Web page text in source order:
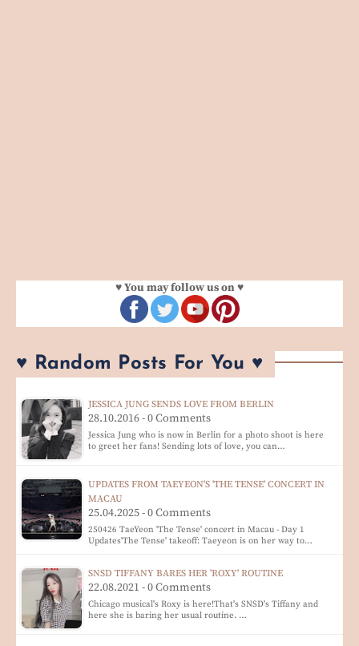
♥ You may follow us on ♥
♥ Random Posts For You ♥
JESSICA JUNG SENDS LOVE FROM BERLIN
28.10.2016 - 0 Comments
Jessica Jung who is now in Berlin for a photo shoot is here
to greet her fans! Sending lots of love, you can…
UPDATES FROM TAEYEON'S 'THE TENSE' CONCERT IN
MACAU
25.04.2025 - 0 Comments
250426 TaeYeon 'The Tense' concert in Macau - Day 1
Updates'The Tense' takeoff: Taeyeon is on her way to…
SNSD TIFFANY BARES HER 'ROXY' ROUTINE
22.08.2021 - 0 Comments
Chicago musical's Roxy is here!That's SNSD's Tiffany and
here she is baring her usual routine. …